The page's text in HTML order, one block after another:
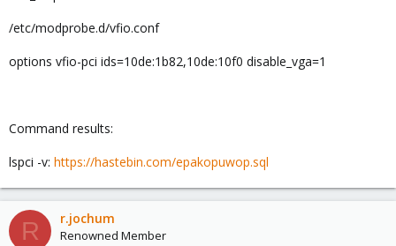
/etc/modprobe.d/vfio.conf
options vfio-pci ids=10de:1b82,10de:10f0 disable_vga=1
Command results:
lspci -v: https://hastebin.com/epakopuwop.sql
R r.jochum
Renowned Member